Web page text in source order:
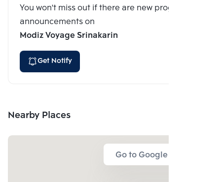
You won't miss out if there are new program
announcements on
Modiz Voyage Srinakarin
Get Notify
Nearby Places
Go to Google Map